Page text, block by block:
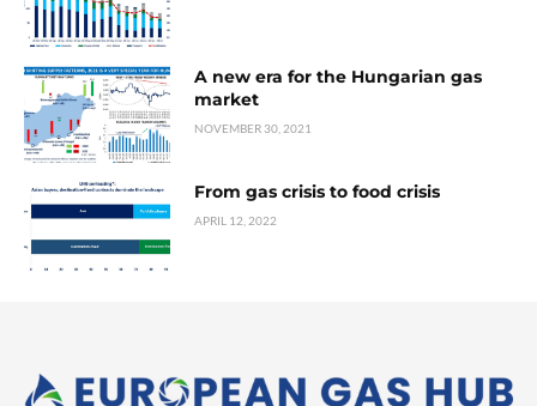
A new era for the Hungarian gas
market
NOVEMBER 30, 2021
From gas crisis to food crisis
APRIL 12, 2022